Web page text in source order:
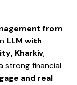
from
LLM with
Kharkiv,
strong financial
and real